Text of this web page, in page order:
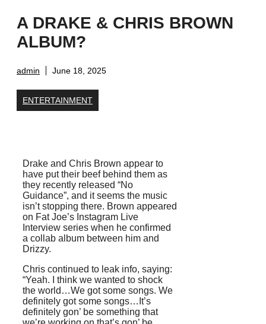
A DRAKE & CHRIS BROWN
ALBUM?
admin June 18, 2025
ENTERTAINMENT
Drake and Chris Brown appear to
have put their beef behind them as
they recently released “No
Guidance”, and it seems the music
isn’t stopping there. Brown appeared
on Fat Joe’s Instagram Live
Interview series when he confirmed
a collab album between him and
Drizzy.
Chris continued to leak info, saying:
“Yeah. I think we wanted to shock
the world…We got some songs. We
definitely got some songs…It’s
definitely gon’ be something that